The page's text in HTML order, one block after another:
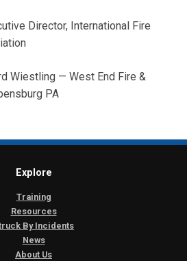
Director, International Fire
Wiestling — West End Fire &
PA
Explore
Training
Resources
By Incidents
News
About Us